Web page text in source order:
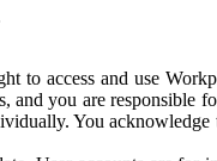
to access and use
you are responsible
You